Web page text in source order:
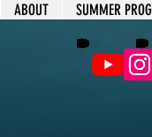
ABOUT SUMMER